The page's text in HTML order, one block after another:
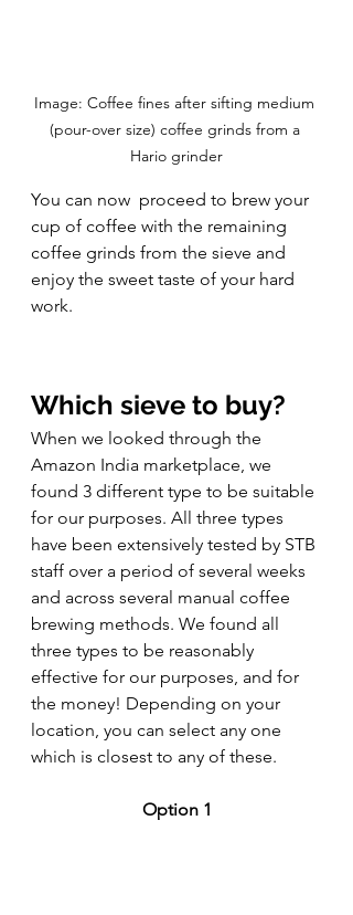
Image: Coffee fines after sifting medium
(pour-over size) coffee grinds from a
Hario grinder
You can now  proceed to brew your
cup of coffee with the remaining
coffee grinds from the sieve and
enjoy the sweet taste of your hard
work.
Which sieve to buy?
When we looked through the
Amazon India marketplace, we
found 3 different type to be suitable
for our purposes. All three types
have been extensively tested by STB
staff over a period of several weeks
and across several manual coffee
brewing methods. We found all
three types to be reasonably
effective for our purposes, and for
the money! Depending on your
location, you can select any one
which is closest to any of these.
Option 1